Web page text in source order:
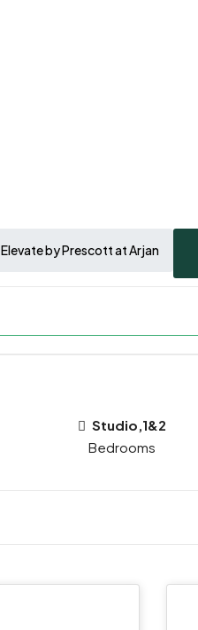
Elevate by Prescott at Arjan
Studio,1&2
Bedrooms